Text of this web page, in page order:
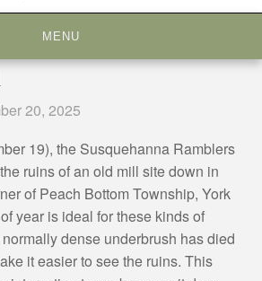
MENU
20, 2025
19), the Susquehanna Ramblers
ruins of an old mill site down in
of Peach Bottom Township, York
year is ideal for these kinds of
dense underbrush has died
it easier to see the ruins. This